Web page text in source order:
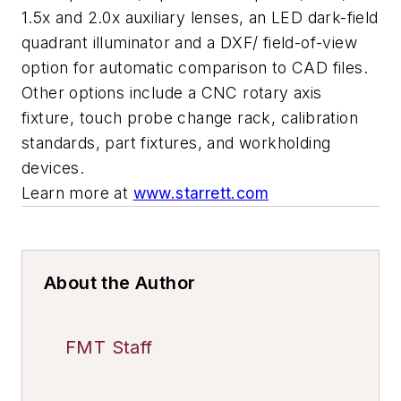
1.5x and 2.0x auxiliary lenses, an LED dark-field
quadrant illuminator and a DXF/ field-of-view
option for automatic comparison to CAD files.
Other options include a CNC rotary axis
fixture, touch probe change rack, calibration
standards, part fixtures, and workholding
devices.
Learn more at www.starrett.com
About the Author
FMT Staff